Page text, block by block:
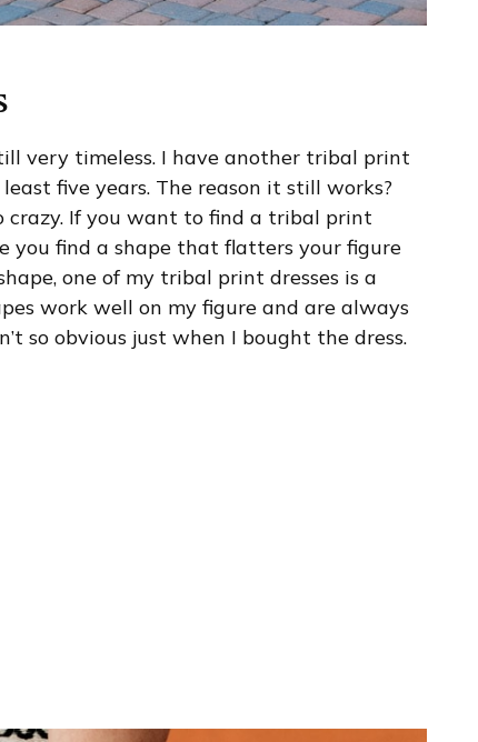
very timeless. I have another tribal print
five years. The reason it still works?
crazy. If you want to find a tribal print
you find a shape that flatters your figure
one of my tribal print dresses is a
work well on my figure and are always
so obvious just when I bought the dress.